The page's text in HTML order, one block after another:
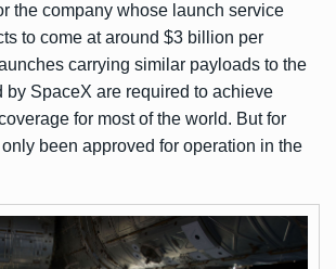
the company whose launch service
to come at around $3 billion per
carrying similar payloads to the
by SpaceX are required to achieve
for most of the world. But for
been approved for operation in the